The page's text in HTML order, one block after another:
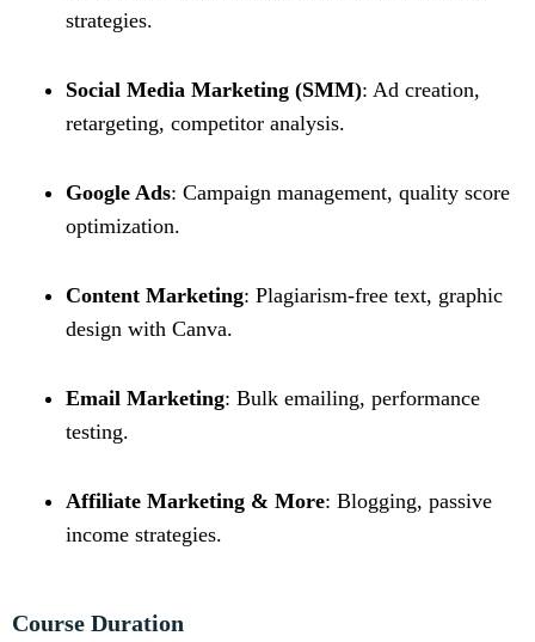
strategies.
Social Media Marketing (SMM): Ad creation,
retargeting, competitor analysis.
Google Ads: Campaign management, quality score
optimization.
Content Marketing: Plagiarism-free text, graphic
design with Canva.
Email Marketing: Bulk emailing, performance
testing.
Affiliate Marketing & More: Blogging, passive
income strategies.
Course Duration